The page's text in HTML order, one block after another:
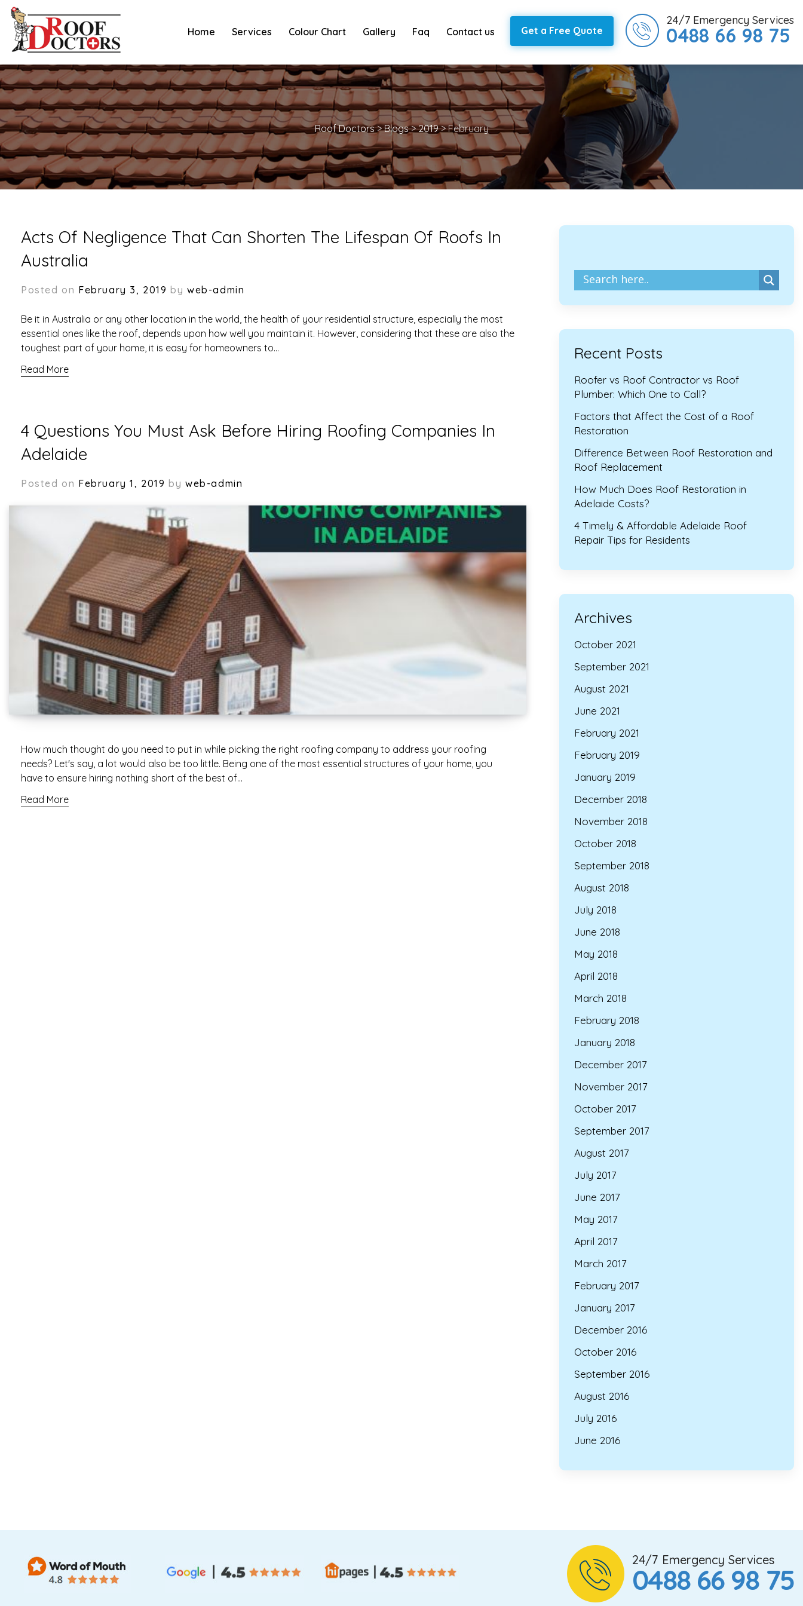
Skip
content
Home Services Colour Chart Gallery Faq Contact us Get a Free Quote
24/7 Emergency Services
0488 66 98 75
Roof Doctors>Blogs>2019>February
Acts Of Negligence That Can Shorten The Lifespan Of Roofs In
Australia
Posted on February 3, 2019 byweb-admin
Be it in Australia or any other location in the world, the health of your residential structure, especially the most
essential ones like the roof, depends upon how well you maintain it. However, considering that these are also the
toughest part of your home, it is easy for homeowners to…
Read More
4 Questions You Must Ask Before Hiring Roofing Companies In
Adelaide
Posted on February 1, 2019 byweb-admin
How much thought do you need to put in while picking the right roofing company to address your roofing
needs? Let's say, a lot would also be too little. Being one of the most essential structures of your home, you
have to ensure hiring nothing short of the best of…
Read More
Recent Posts
Roofer vs Roof Contractor vs Roof
Plumber: Which One to Call?
Factors that Affect the Cost of a Roof
Restoration
Difference Between Roof Restoration and
Roof Replacement
How Much Does Roof Restoration in
Adelaide Costs?
4 Timely & Affordable Adelaide Roof
Repair Tips for Residents
Archives
October 2021
September 2021
August 2021
June 2021
February 2021
February 2019
January 2019
December 2018
November 2018
October 2018
September 2018
August 2018
July 2018
June 2018
May 2018
April 2018
March 2018
February 2018
January 2018
December 2017
November 2017
October 2017
September 2017
August 2017
July 2017
June 2017
May 2017
April 2017
March 2017
February 2017
January 2017
December 2016
October 2016
September 2016
August 2016
July 2016
June 2016
24/7 Emergency Services
0488 66 98 75